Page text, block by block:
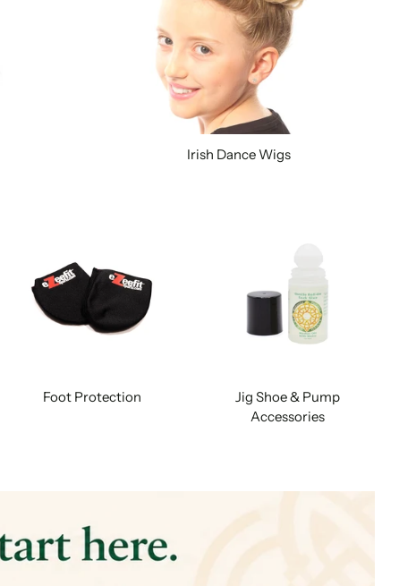
Irish Dance Wigs
Foot Protection
Jig Shoe & Pump
Accessories